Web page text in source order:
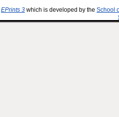
EPrints 3 which is developed by the School